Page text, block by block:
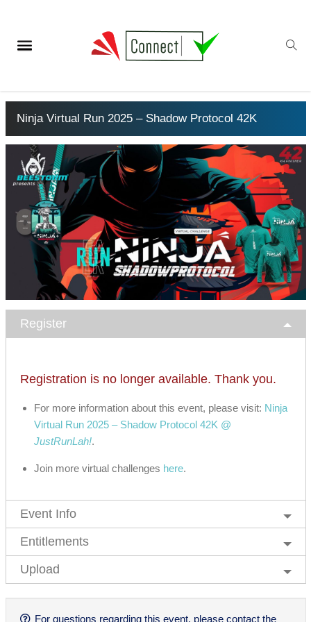
Ninja Virtual Run 2025 – Shadow Protocol 42K
Register
Registration is no longer available. Thank you.
For more information about this event, please visit: Ninja
Virtual Run 2025 – Shadow Protocol 42K @
JustRunLah!.
Join more virtual challenges here.
Event Info
Entitlements
Upload
For questions regarding this event, please contact the